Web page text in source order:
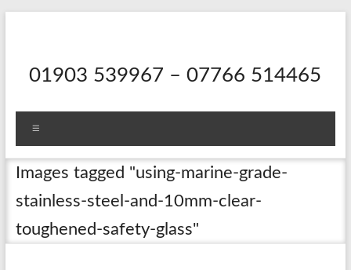
01903 539967 – 07766 514465
Images tagged "using-marine-grade-
stainless-steel-and-10mm-clear-
toughened-safety-glass"